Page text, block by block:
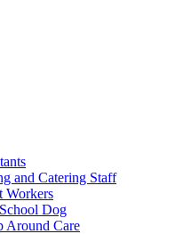
and Catering Staff
Workers
Dog
Around Care